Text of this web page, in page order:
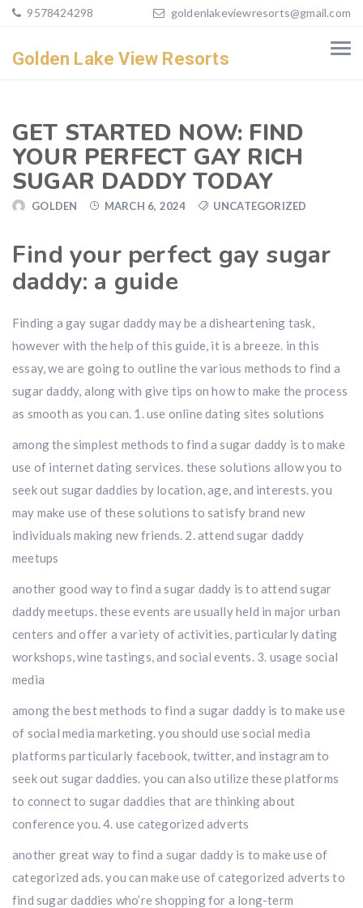
9578424298 goldenlakeviewresorts@gmail.com
Golden Lake View Resorts
GET STARTED NOW: FIND
YOUR PERFECT GAY RICH
SUGAR DADDY TODAY
GOLDEN MARCH 6, 2024 UNCATEGORIZED
Find your perfect gay sugar
daddy: a guide
Finding a gay sugar daddy may be a disheartening task,
however with the help of this guide, it is a breeze. in this
essay, we are going to outline the various methods to find a
sugar daddy, along with give tips on how to make the process
as smooth as you can. 1. use online dating sites solutions
among the simplest methods to find a sugar daddy is to make
use of internet dating services. these solutions allow you to
seek out sugar daddies by location, age, and interests. you
may make use of these solutions to satisfy brand new
individuals making new friends. 2. attend sugar daddy
meetups
another good way to find a sugar daddy is to attend sugar
daddy meetups. these events are usually held in major urban
centers and offer a variety of activities, particularly dating
workshops, wine tastings, and social events. 3. usage social
media
among the best methods to find a sugar daddy is to make use
of social media marketing. you should use social media
platforms particularly facebook, twitter, and instagram to
seek out sugar daddies. you can also utilize these platforms
to connect to sugar daddies that are thinking about
conference you. 4. use categorized adverts
another great way to find a sugar daddy is to make use of
categorized ads. you can make use of categorized adverts to
find sugar daddies who’re shopping for a long-term